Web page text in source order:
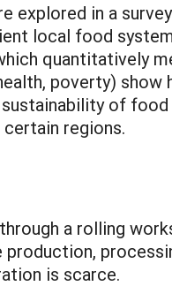
explored in a
local food
quantitatively
poverty) show
of food
regions.
a rolling
is scarce.